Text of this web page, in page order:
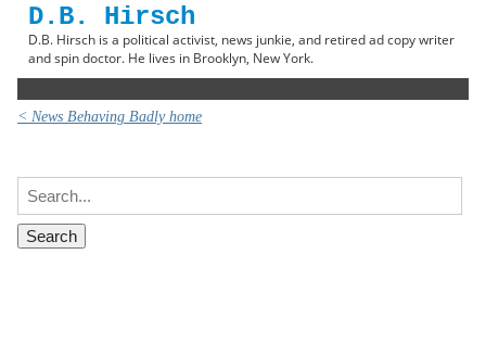
D.B. Hirsch
D.B. Hirsch is a political activist, news junkie, and retired ad copy writer
and spin doctor. He lives in Brooklyn, New York.
< News Behaving Badly home